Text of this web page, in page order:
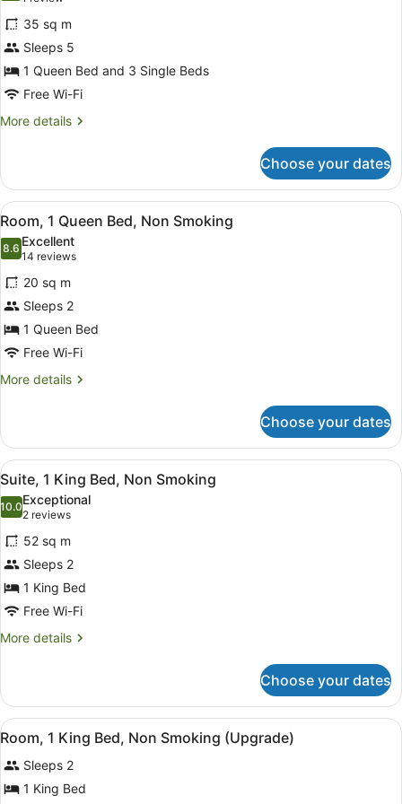
for
Room,
Multiple
Beds,
Non
Smoking
review)
35 sq m
Sleeps 5
1 Queen Bed and 3 Single Beds
Free Wi-Fi
More details
More
Multiple
Beds,
Non
Smoking
Choose your dates
View
all
photos
for
Room,
1
Queen
Bed,
Non
A hotel room with a large bed, a
9
Room, 1 Queen Bed, Non Smoking
8.68.6 out of 10
Excellent
14 reviews
(14
reviews)
20 sq m
Sleeps 2
1 Queen Bed
Free Wi-Fi
More details
More
1
Queen
Bed,
Smoking
Choose your dates
View
all
photos
for
Suite,
1
King
Bed,
Non
A neatly made bed with a
16
Suite, 1 King Bed, Non Smoking
10.010.0 out of 10
Exceptional
2 reviews
(2
reviews)
52 sq m
Sleeps 2
1 King Bed
Free Wi-Fi
More details
More
1
King
Bed,
Smoking
Choose your dates
View
all
photos
for
A hotel room with a large bed, a
4
Room, 1 King Bed, Non Smoking (Upgrade)
Sleeps 2
1 King Bed